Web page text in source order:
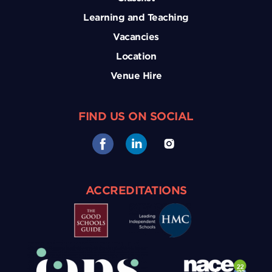
Learning and Teaching
Vacancies
Location
Venue Hire
FIND US ON SOCIAL
ACCREDITATIONS